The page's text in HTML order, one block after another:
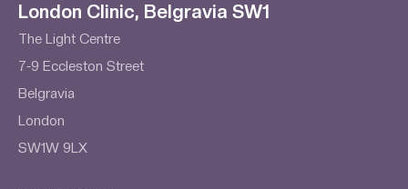
London Clinic, Belgravia SW1
The Light Centre
7-9 Eccleston Street
Belgravia
London
SW1W 9LX